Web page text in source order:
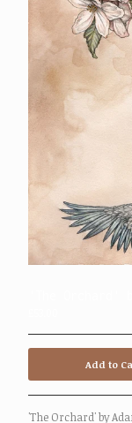
On offer
Mailing List
Contact
Add to
'The Orchard' by